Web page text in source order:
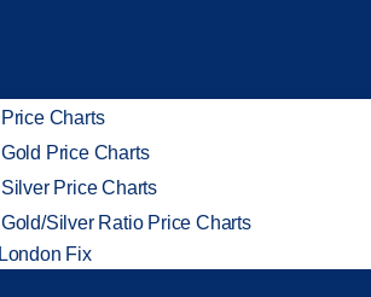
Price Charts
Gold Price Charts
Silver Price Charts
Gold/Silver Ratio Price Charts
London Fix